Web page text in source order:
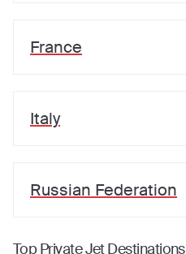
France
Italy
Russian Federation
Top Private Jet Destinations